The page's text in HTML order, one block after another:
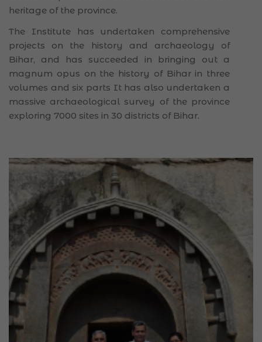
heritage of the province.
The Institute has undertaken comprehensive
projects on the history and archaeology of
Bihar, and has succeeded in bringing out a
magnum opus on the history of Bihar in three
volumes and six parts It has also undertaken a
massive archaeological survey of the province
exploring 7000 sites in 30 districts of Bihar.